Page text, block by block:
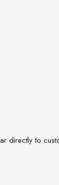
directly to